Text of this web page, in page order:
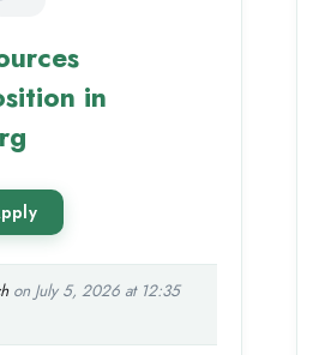
in
on July 5, 2026 at 12:35